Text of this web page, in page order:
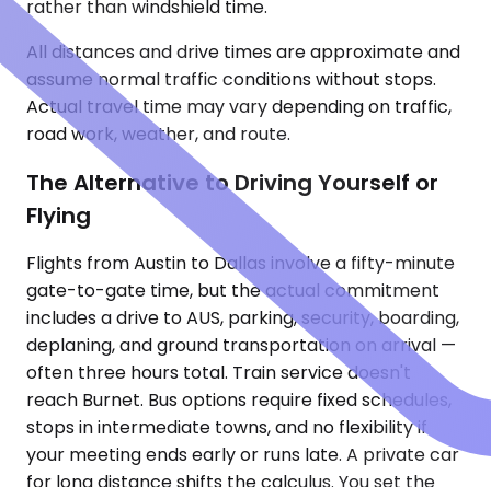
rather than windshield time.
All distances and drive times are approximate and
assume normal traffic conditions without stops.
Actual travel time may vary depending on traffic,
road work, weather, and route.
The Alternative to Driving Yourself or
Flying
Flights from Austin to Dallas involve a fifty-minute
gate-to-gate time, but the actual commitment
includes a drive to AUS, parking, security, boarding,
deplaning, and ground transportation on arrival —
often three hours total. Train service doesn't
reach Burnet. Bus options require fixed schedules,
stops in intermediate towns, and no flexibility if
your meeting ends early or runs late. A private car